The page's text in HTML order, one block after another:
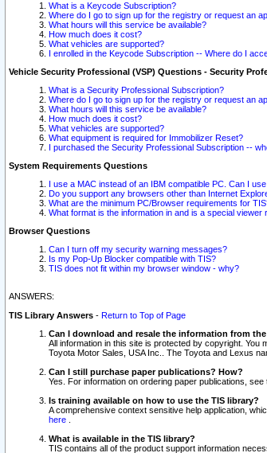
What is a Keycode Subscription?
Where do I go to sign up for the registry or request an
What hours will this service be available?
How much does it cost?
What vehicles are supported?
I enrolled in the Keycode Subscription -- Where do I
Vehicle Security Professional (VSP) Questions - Security
What is a Security Professional Subscription?
Where do I go to sign up for the registry or request an
What hours will this service be available?
How much does it cost?
What vehicles are supported?
What equipment is required for Immobilizer Reset?
I purchased the Security Professional Subscription --
System Requirements Questions
I use a MAC instead of an IBM compatible PC. Can I
Do you support any browsers other than Internet
What are the minimum PC/Browser requirements for
What format is the information in and is a special viewer
Browser Questions
Can I turn off my security warning messages?
Is my Pop-Up Blocker compatible with TIS?
TIS does not fit within my browser window - why?
ANSWERS:
TIS Library Answers - Return to Top of Page
Can I download and resale the information from the
All information in this site is protected by copyright.
Toyota Motor Sales, USA Inc.. The Toyota and Lexus
Can I still purchase paper publications? How?
Yes. For information on ordering paper publications, see
Is training available on how to use the TIS library?
A comprehensive context sensitive help application,
here
What is available in the TIS library?
TIS contains all of the product support information